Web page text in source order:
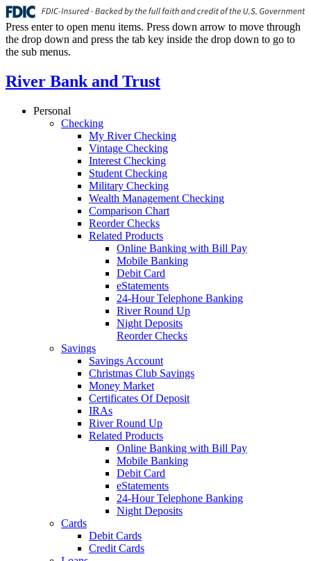
Press enter to open menu items. Press down arrow to move through
the drop down and press the tab key inside the drop down to go to
the sub menus.
River Bank and Trust
Personal
Checking
My River Checking
Vintage Checking
Interest Checking
Student Checking
Military Checking
Wealth Management Checking
Comparison Chart
Reorder Checks
Related Products
Online Banking with Bill Pay
Mobile Banking
Debit Card
eStatements
24-Hour Telephone Banking
River Round Up
Night Deposits
Reorder Checks
Savings
Savings Account
Christmas Club Savings
Money Market
Certificates Of Deposit
IRAs
River Round Up
Related Products
Online Banking with Bill Pay
Mobile Banking
Debit Card
eStatements
24-Hour Telephone Banking
Night Deposits
Cards
Debit Cards
Credit Cards